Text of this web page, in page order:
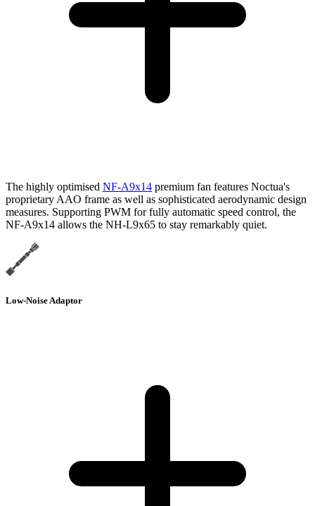
The highly optimised NF-A9x14 premium fan features Noctua's
proprietary AAO frame as well as sophisticated aerodynamic design
measures. Supporting PWM for fully automatic speed control, the
NF-A9x14 allows the NH-L9x65 to stay remarkably quiet.
Low-Noise Adaptor